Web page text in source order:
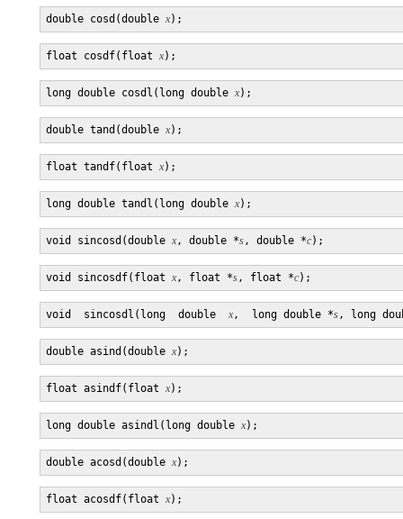
double cosd(double x
float cosdf(float x
long double cosdl(long double x
double tand(double x
float tandf(float x
long double tandl(long double x
void sincosd(double x, double *s, double *c
void sincosdf(float x, float *s, float *c
void  sincosdl(long  double x,  long double *s, long
double asind(double x
float asindf(float x
long double asindl(long double x
double acosd(double x
float acosdf(float x